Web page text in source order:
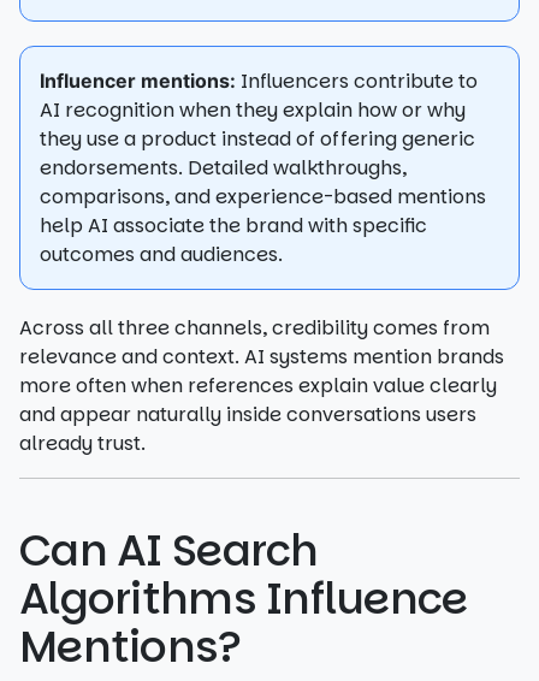
Influencer mentions: Influencers contribute to
AI recognition when they explain how or why
they use a product instead of offering generic
endorsements. Detailed walkthroughs,
comparisons, and experience-based mentions
help AI associate the brand with specific
outcomes and audiences.
Across all three channels, credibility comes from
relevance and context. AI systems mention brands
more often when references explain value clearly
and appear naturally inside conversations users
already trust.
Can AI Search
Algorithms Influence
Mentions?